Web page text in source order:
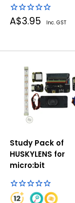
Sale
A$3.95 Inc. GST
Study Pack of
HUSKYLENS for
micro:bit